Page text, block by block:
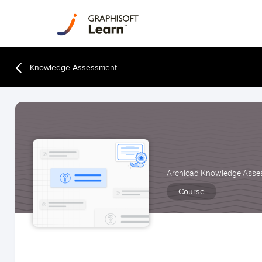
Knowledge Assessment
Archicad Knowledge
Course